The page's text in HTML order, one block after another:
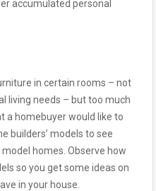
accumulated personal
in certain rooms – not
living needs – but too much
a homebuyer would like to
builders’ models to see
homes. Observe how
so you get some ideas on
in your house.